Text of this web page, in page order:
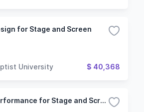
for Stage and Screen
University $ 40,368
BA Theatre - Performance for Stage and Screen